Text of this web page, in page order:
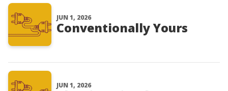
JUN 1, 2026
Conventionally Yours
JUN 1, 2026